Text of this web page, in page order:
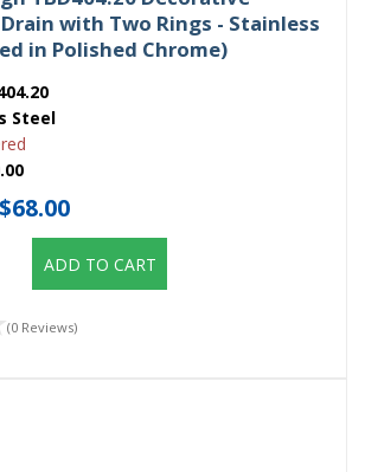
with Two Rings - Stainless
in Polished Chrome)
Steel
$68.00
ADD TO CART
(0 Reviews)